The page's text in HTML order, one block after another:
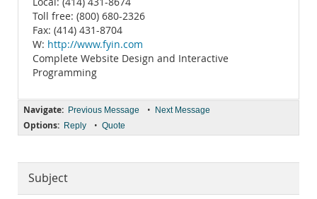
Toll free: (800) 680-2326
Fax: (414) 431-8704
W: http://www.fyin.com
Complete Website Design and Interactive
Programming
Navigate: Previous Message • Next Message
Options: Reply • Quote
Subject